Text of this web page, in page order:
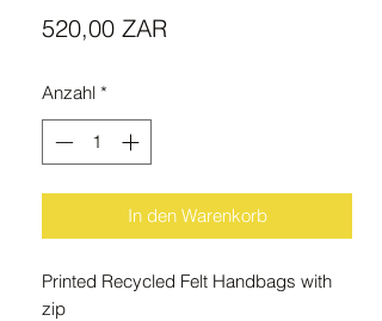
520,00 ZARPreis
Anzahl *
In den Warenkorb
Printed Recycled Felt Handbags with
zip